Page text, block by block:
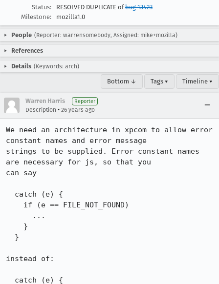
Status:
RESOLVED DUPLICATE ofbug 13423
Milestone:
mozilla1.0
People (Reporter: warrensomebody, Assigned: mike+mozilla)
References
Details (Keywords: arch)
Bottom ↓ Tags ▾ Timeline ▾
Warren Harris Reporter
Description • 26 years ago
We need an architecture in xpcom to allow error
constant names and error message
strings to be supplied. Error constant names
are necessary for js, so that you
can say
instead of: